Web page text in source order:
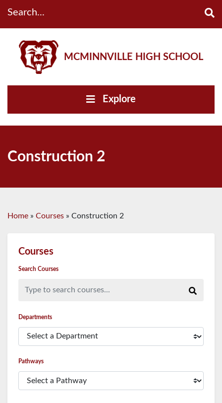
MCMINNVILLE HIGH SCHOOL
Explore
Construction 2
Home » Courses » Construction 2
Courses
Search Courses
Departments
Pathways